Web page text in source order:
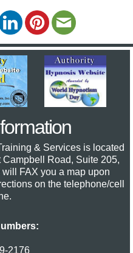
& Services is located
Road, Suite 205,
FAX you a map upon
on the telephone/cell
2176